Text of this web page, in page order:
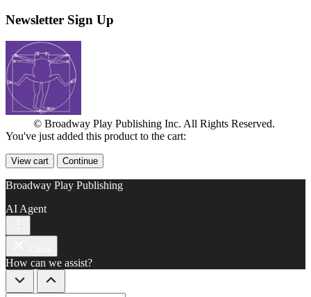
Newsletter Sign Up
© Broadway Play Publishing Inc. All Rights Reserved.
You've just added this product to the cart:
View cart Continue
Broadway Play Publishing
AI Agent
How can we assist?